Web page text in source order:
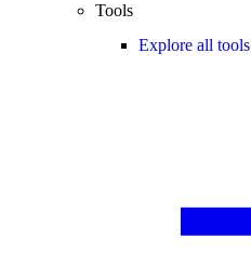
Tools
Explore all tools